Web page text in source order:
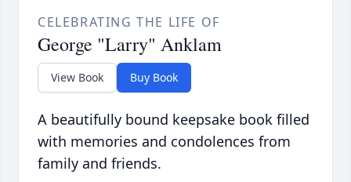
CELEBRATING THE LIFE OF
George "Larry" Anklam
View Book Buy Book
A beautifully bound keepsake book filled
with memories and condolences from
family and friends.